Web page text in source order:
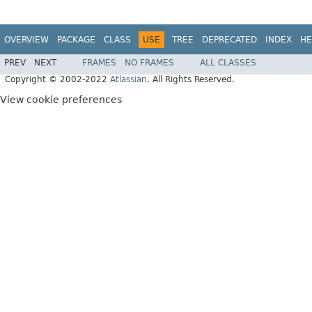
OVERVIEW PACKAGE CLASS USE TREE DEPRECATED INDEX
PREV NEXT FRAMES NO FRAMES
ALL CLASSES
Copyright © 2002-2022 Atlassian. All Rights Reserved.
View cookie preferences